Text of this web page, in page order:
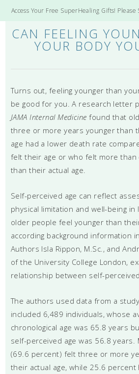
Access Your Free SuperHealing Gifts!
CAN FEELING
YOUR BODY
Turns out, feeling younger than
be good for you. A research letter
JAMA Internal Medicine found that
three or more years younger than
age had a lower death rate
felt their age or who felt more than
than their actual age.
Self-perceived age can reflect
physical limitation and well-being in
older people feel younger than
according background information
Authors Isla Rippon, M.Sc., and
of the University College London,
relationship between self-
The authors used data from a
included 6,489 individuals, whose
chronological age was 65.8 years
self-perceived age was 56.8
(69.6 percent) felt three or more
their actual age, while 25.6 percent